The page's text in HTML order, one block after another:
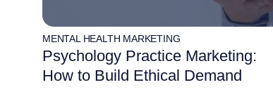
MENTAL HEALTH MARKETING
Psychology Practice Marketing:
How to Build Ethical Demand